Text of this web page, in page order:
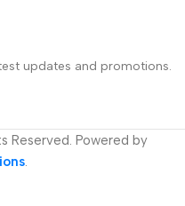
updates and promotions.
Reserved. Powered by
.